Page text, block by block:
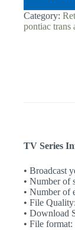
Car
|
Category:
pontiac trans
TV Series
• Broadcast
• Number of
• Number of
• File
• Download
• File